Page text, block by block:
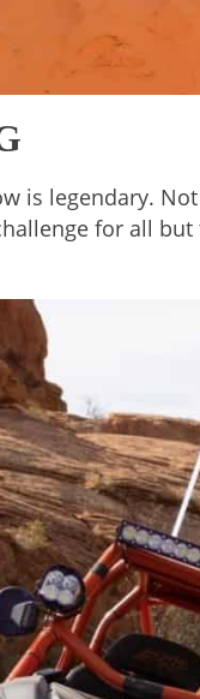
is legendary.
for all